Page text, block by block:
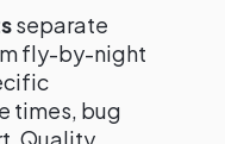
separate
fly-by-night
times, bug